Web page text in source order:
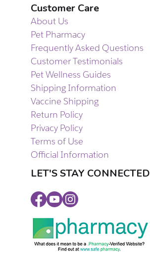
Customer Care
About Us
Pet Pharmacy
Frequently Asked Questions
Customer Testimonials
Pet Wellness Guides
Shipping Information
Vaccine Shipping
Return Policy
Privacy Policy
Terms of Use
Official Information
LET'S STAY CONNECTED
Facebook
YoutubeInstagram